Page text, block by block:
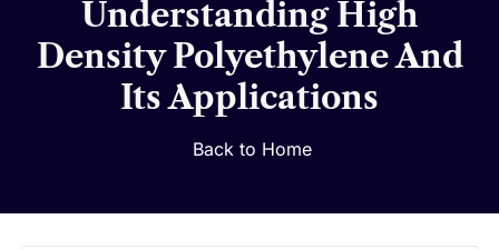
Understanding High
Density Polyethylene And
Its Applications
Back to Home